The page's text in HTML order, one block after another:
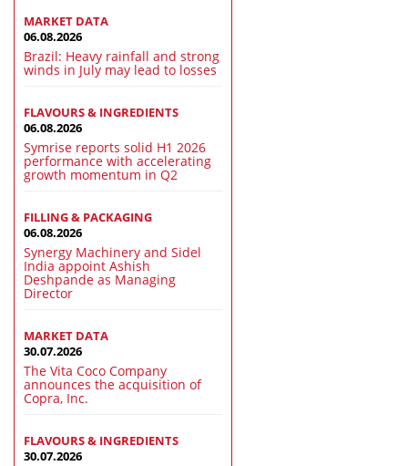
MARKET DATA
06.08.2026
Brazil: Heavy rainfall and strong
winds in July may lead to losses
FLAVOURS & INGREDIENTS
06.08.2026
Symrise reports solid H1 2026
performance with accelerating
growth momentum in Q2
FILLING & PACKAGING
06.08.2026
Synergy Machinery and Sidel
India appoint Ashish
Deshpande as Managing
Director
MARKET DATA
30.07.2026
The Vita Coco Company
announces the acquisition of
Copra, Inc.
FLAVOURS & INGREDIENTS
30.07.2026